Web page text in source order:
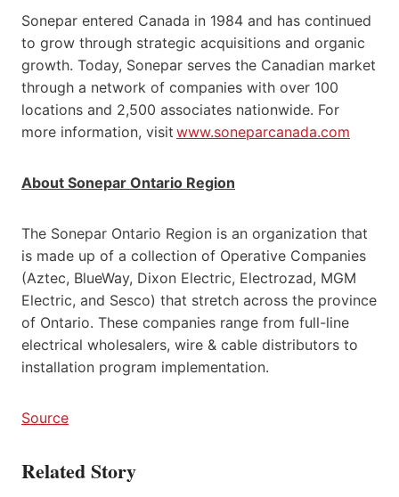
Sonepar entered Canada in 1984 and has continued
to grow through strategic acquisitions and organic
growth. Today, Sonepar serves the Canadian market
through a network of companies with over 100
locations and 2,500 associates nationwide. For
more information, visit www.soneparcanada.com
About Sonepar Ontario Region
The Sonepar Ontario Region is an organization that
is made up of a collection of Operative Companies
(Aztec, BlueWay, Dixon Electric, Electrozad, MGM
Electric, and Sesco) that stretch across the province
of Ontario. These companies range from full-line
electrical wholesalers, wire & cable distributors to
installation program implementation.
Source
Related Story